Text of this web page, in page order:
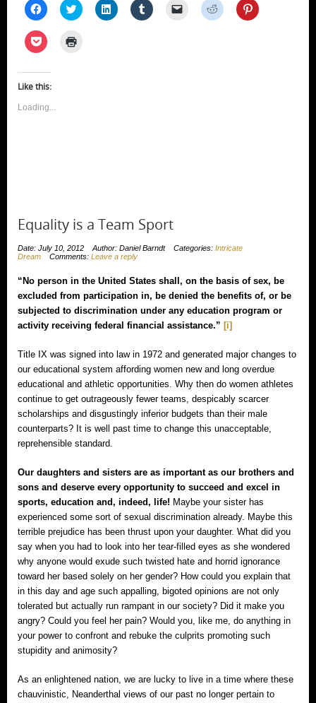
Click
to
on
Facebook
(Opens
new
window)
Click
to
Click
to
Click
to
Click Click
to
Click
to
Click
to
Pocket
(Opens
new
window)
Like this:
Loading...
Equality is a Team Sport
Date: July 10, 2012 Author: Daniel Barndt Categories: Intricate
Dream
Comments: Leave a reply
“No person in the United States shall, on the basis of sex, be
excluded from participation in, be denied the benefits of, or be
subjected to discrimination under any education program or
activity receiving federal financial assistance.” [i]
Title IX was signed into law in 1972 and generated major changes to
our educational system affording women new and long overdue
educational and athletic opportunities. Why then do women athletes
continue to get outrageously fewer teams, despicably scarcer
scholarships and disgustingly inferior budgets than their male
counterparts? It is well past time to change this unacceptable,
reprehensible standard.
Our daughters and sisters are as important as our brothers and
sons and deserve every opportunity to succeed and excel in
sports, education and, indeed, life! Maybe your sister has
experienced some sort of sexual discrimination already. Maybe this
terrible prejudice has been thrust upon your daughter. What did you
say when you had to look into her tear-filled eyes as she wondered
why anyone would exude such twisted hate and horrid ignorance
toward her based solely on her gender? How could you explain that
in this day and age such appalling, bigoted opinions are not only
tolerated but actually run rampant in our society? Did it make you
angry? Could you feel her pain? Would you, like me, do anything in
your power to confront and rebuke the culprits promoting such
stupidity and animosity?
As an enlightened nation, we are lucky to live in a time where these
chauvinistic, Neanderthal views of our past no longer pertain to